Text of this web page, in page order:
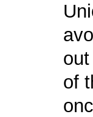
of